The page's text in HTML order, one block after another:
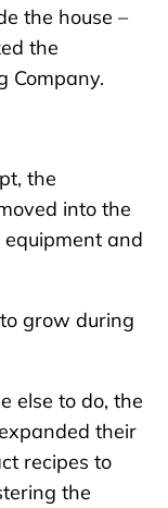
the house –
the
Company.
the
into the
and
grow during
else to do, the
their
recipes to
the